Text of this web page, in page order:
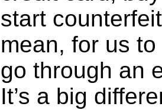
start
mean, for us
go through an
It’s a big